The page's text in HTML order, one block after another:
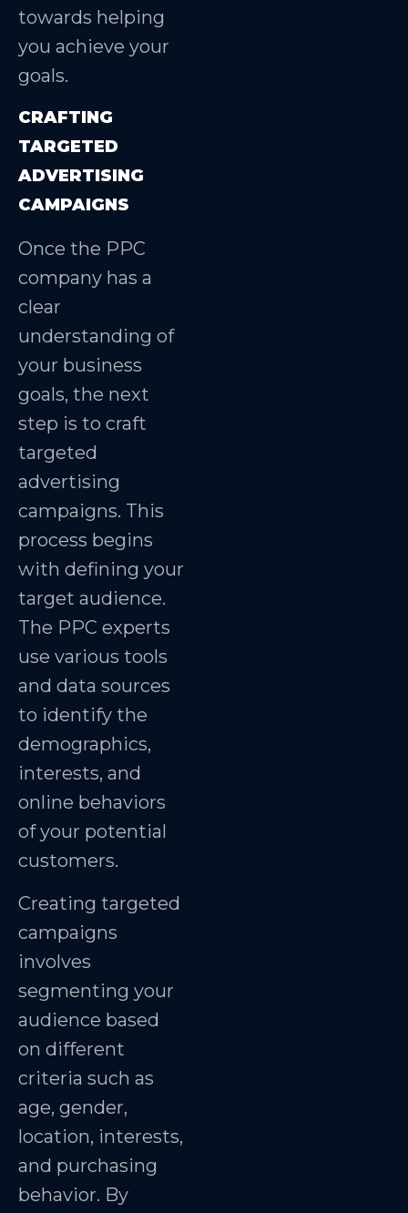
towards helping
you achieve your
goals.
CRAFTING
TARGETED
ADVERTISING
CAMPAIGNS
Once the PPC
company has a
clear
understanding of
your business
goals, the next
step is to craft
targeted
advertising
campaigns. This
process begins
with defining your
target audience.
The PPC experts
use various tools
and data sources
to identify the
demographics,
interests, and
online behaviors
of your potential
customers.
Creating targeted
campaigns
involves
segmenting your
audience based
on different
criteria such as
age, gender,
location, interests,
and purchasing
behavior. By